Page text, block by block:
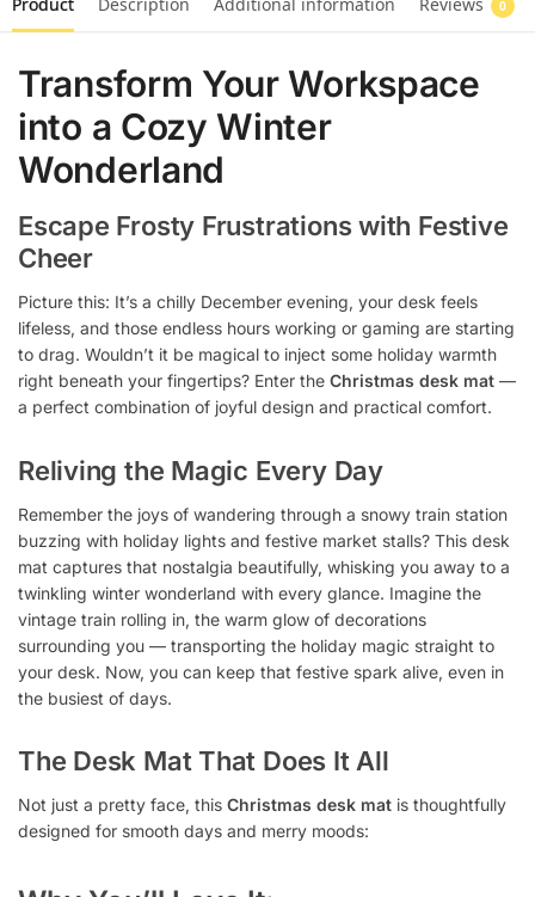
Product Description Additional information Reviews 0
Transform Your Workspace
into a Cozy Winter
Wonderland
Escape Frosty Frustrations with Festive
Cheer
Picture this: It’s a chilly December evening, your desk feels
lifeless, and those endless hours working or gaming are starting
to drag. Wouldn’t it be magical to inject some holiday warmth
right beneath your fingertips? Enter the Christmas desk mat —
a perfect combination of joyful design and practical comfort.
Reliving the Magic Every Day
Remember the joys of wandering through a snowy train station
buzzing with holiday lights and festive market stalls? This desk
mat captures that nostalgia beautifully, whisking you away to a
twinkling winter wonderland with every glance. Imagine the
vintage train rolling in, the warm glow of decorations
surrounding you — transporting the holiday magic straight to
your desk. Now, you can keep that festive spark alive, even in
the busiest of days.
The Desk Mat That Does It All
Not just a pretty face, this Christmas desk mat is thoughtfully
designed for smooth days and merry moods: